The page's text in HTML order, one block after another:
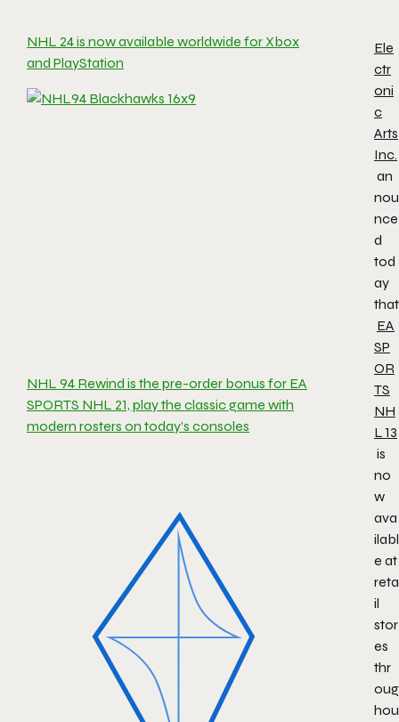
NHL 24 is now available worldwide for Xbox
and PlayStation
NHL 94 Rewind is the pre-order bonus for EA
SPORTS NHL 21, play the classic game with
modern rosters on today’s consoles
Ele
ctr
oni
c
Arts
Inc.
an
nou
nce
d
tod
ay
that
EA
SP
OR
TS
NH
L13
is
no
w
ava
ilabl
e at
reta
il
stor
es
thr
oug
hou